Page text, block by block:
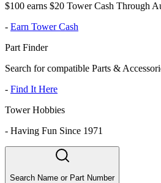
$100 earns $20 Tower Cash Through
- Earn Tower Cash
Part Finder
Search for compatible Parts &
- Find It Here
Tower Hobbies
- Having Fun Since 1971
Search Name or Part Number